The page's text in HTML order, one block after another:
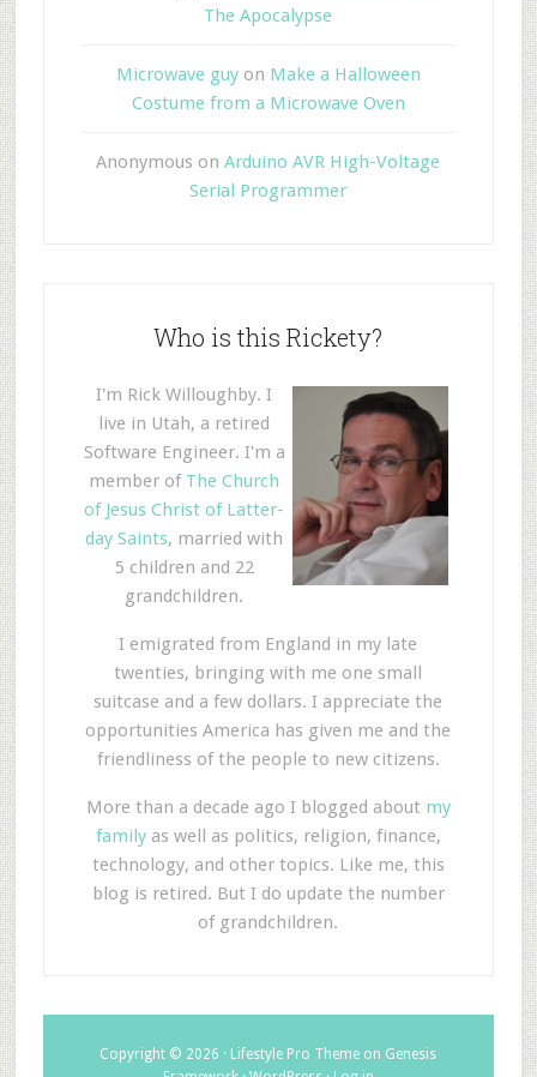
The Apocalypse
Microwave guyon Make a Halloween
Costume from a Microwave Oven
Anonymous onArduino AVR High-Voltage
Serial Programmer
Who is this Rickety?
I'm Rick Willoughby. I
live in Utah, a retired
Software Engineer. I'm a
member of The Church
of Jesus Christ of Latter-
day Saints, married with
5 children and 22
grandchildren.
I emigrated from England in my late
twenties, bringing with me one small
suitcase and a few dollars. I appreciate the
opportunities America has given me and the
friendliness of the people to new citizens.
More than a decade ago I blogged about my
familyas well as politics, religion, finance,
technology, and other topics. Like me, this
blog is retired. But I do update the number
of grandchildren.
Copyright © 2026 · Lifestyle Pro Theme on Genesis